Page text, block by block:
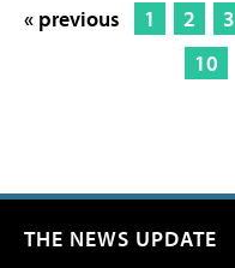
« previous 1 2 3
10
THE NEWS UPDATE